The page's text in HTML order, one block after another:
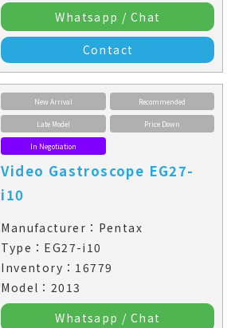
Whatsapp / Chat
Contact
New Arrival Recommended
Late Model Price Down
In Negotiation
Video Gastroscope EG27-
i10
Manufacturer：Pentax
Type：EG27-i10
Inventory：16779
Model：2013
Whatsapp / Chat